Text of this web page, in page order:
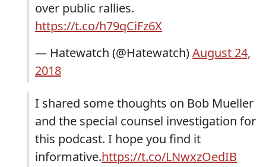
over public rallies.
https://t.co/h79qCiFz6X
— Hatewatch (@Hatewatch)August 24,
2018
I shared some thoughts on Bob Mueller
and the special counsel investigation for
this podcast. I hope you find it
informative.https://t.co/LNwxzOedIB